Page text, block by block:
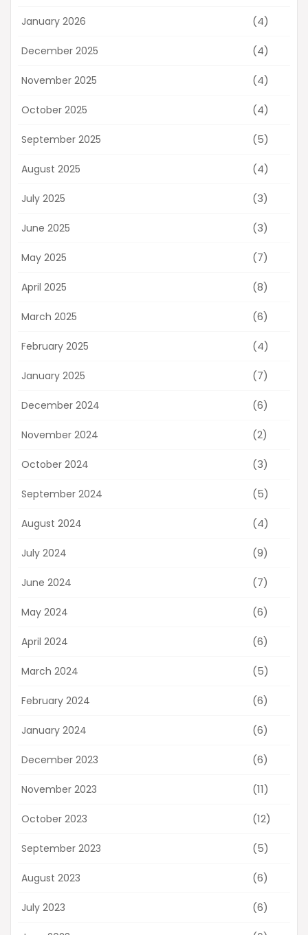
January 2026 (4)
December 2025 (4)
November 2025 (4)
October 2025 (4)
September 2025 (5)
August 2025 (4)
July 2025 (3)
June 2025 (3)
May 2025 (7)
April 2025 (8)
March 2025 (6)
February 2025 (4)
January 2025 (7)
December 2024 (6)
November 2024 (2)
October 2024 (3)
September 2024 (5)
August 2024 (4)
July 2024 (9)
June 2024 (7)
May 2024 (6)
April 2024 (6)
March 2024 (5)
February 2024 (6)
January 2024 (6)
December 2023 (6)
November 2023 (11)
October 2023 (12)
September 2023 (5)
August 2023 (6)
July 2023 (6)